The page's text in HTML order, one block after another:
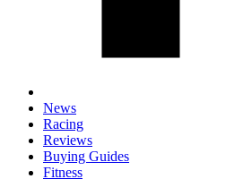
News
Racing
Reviews
Buying Guides
Fitness